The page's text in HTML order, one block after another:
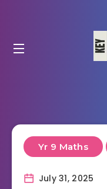
Yr 9 Maths
July 31, 2025